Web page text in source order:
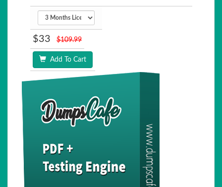
$33 $109.99
Add To Cart